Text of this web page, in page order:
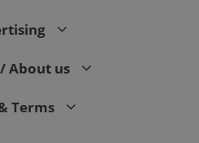
About us
Terms